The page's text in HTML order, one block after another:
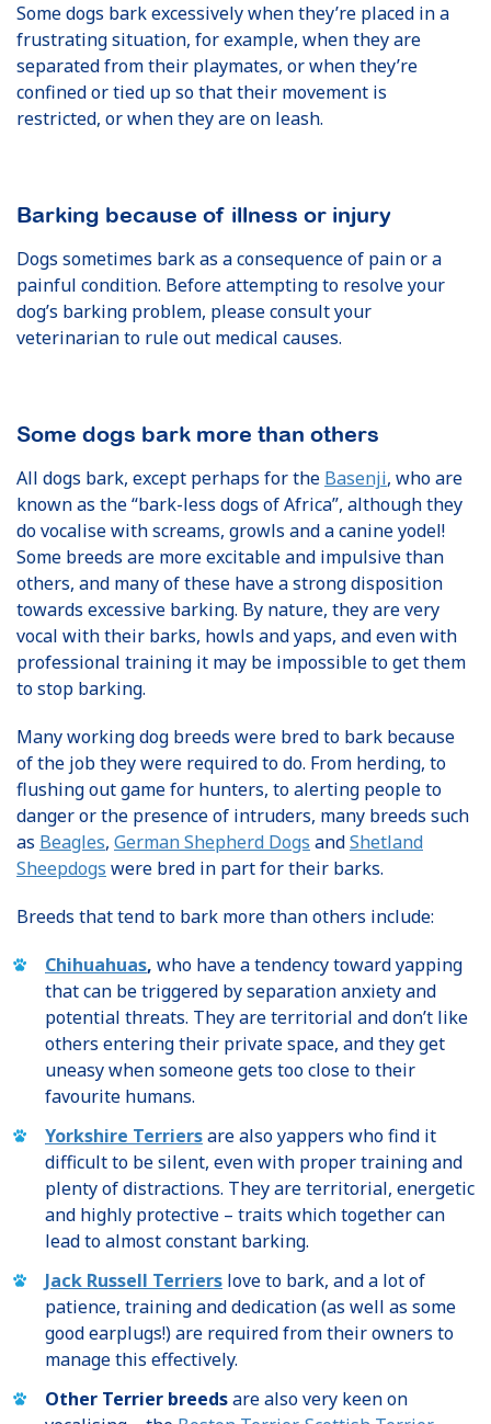
Some dogs bark excessively when they’re placed in a
frustrating situation, for example, when they are
separated from their playmates, or when they’re
confined or tied up so that their movement is
restricted, or when they are on leash.
Barking because of illness or injury
Dogs sometimes bark as a consequence of pain or a
painful condition. Before attempting to resolve your
dog’s barking problem, please consult your
veterinarian to rule out medical causes.
Some dogs bark more than others
All dogs bark, except perhaps for the Basenji, who are
known as the “bark-less dogs of Africa”, although they
do vocalise with screams, growls and a canine yodel!
Some breeds are more excitable and impulsive than
others, and many of these have a strong disposition
towards excessive barking. By nature, they are very
vocal with their barks, howls and yaps, and even with
professional training it may be impossible to get them
to stop barking.
Many working dog breeds were bred to bark because
of the job they were required to do. From herding, to
flushing out game for hunters, to alerting people to
danger or the presence of intruders, many breeds such
as Beagles, German Shepherd Dogs andShetland
Sheepdogs were bred in part for their barks.
Breeds that tend to bark more than others include:
Chihuahuas, who have a tendency toward yapping
that can be triggered by separation anxiety and
potential threats. They are territorial and don’t like
others entering their private space, and they get
uneasy when someone gets too close to their
favourite humans.
Yorkshire Terriersare also yappers who find it
difficult to be silent, even with proper training and
plenty of distractions. They are territorial, energetic
and highly protective – traits which together can
lead to almost constant barking.
Jack Russell Terriers love to bark, and a lot of
patience, training and dedication (as well as some
good earplugs!) are required from their owners to
manage this effectively.
Other Terrier breedsare also very keen on